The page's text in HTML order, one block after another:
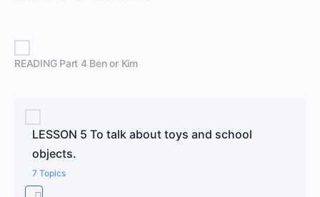
READING Part 4 Ben or Kim
LESSON 5 To talk about toys and school
objects.
7 Topics